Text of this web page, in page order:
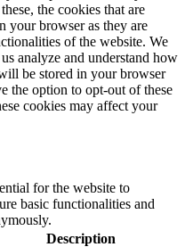
the cookies that are
your browser as they are
of the website. We
analyze and understand how
be stored in your browser
the option to opt-out of these
cookies may affect your
for the website to
basic functionalities and
Description